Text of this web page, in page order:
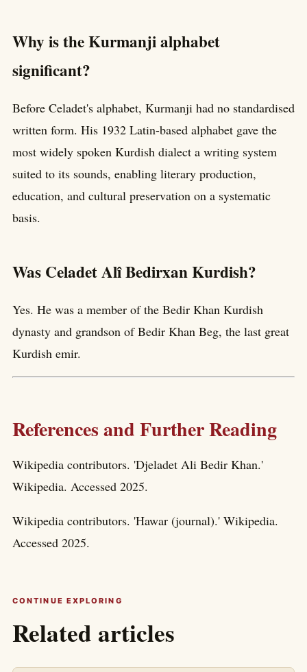
Why is the Kurmanji alphabet
significant?
Before Celadet's alphabet, Kurmanji had no standardised
written form. His 1932 Latin-based alphabet gave the
most widely spoken Kurdish dialect a writing system
suited to its sounds, enabling literary production,
education, and cultural preservation on a systematic
basis.
Was Celadet Alî Bedirxan Kurdish?
Yes. He was a member of the Bedir Khan Kurdish
dynasty and grandson of Bedir Khan Beg, the last great
Kurdish emir.
References and Further Reading
Wikipedia contributors. 'Djeladet Ali Bedir Khan.'
Wikipedia. Accessed 2025.
Wikipedia contributors. 'Hawar (journal).' Wikipedia.
Accessed 2025.
CONTINUE EXPLORING
Related articles